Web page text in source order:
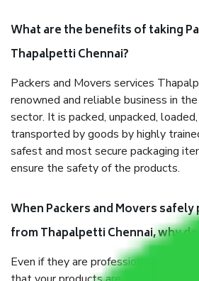
What are the benefits of taking
Thapalpetti Chennai?
Packers and Movers services
renowned and reliable business in
sector. It is packed, unpacked,
transported by goods by highly
safest and most secure packaging
ensure the safety of the products.
When Packers and Movers safely
from Thapalpetti Chennai, why do
Even if they are professionally